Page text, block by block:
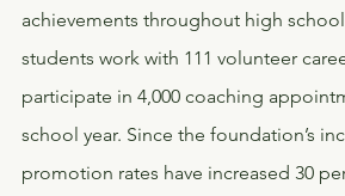
achievements throughout high
students work with 111 volunteer
participate in 4,000 coaching
school year. Since the foundation’s
promotion rates have increased 30